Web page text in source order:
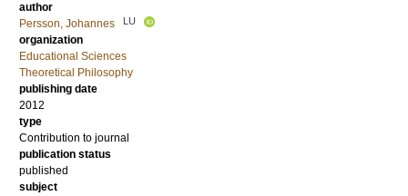
author
Persson, Johannes
LU
organization
Educational Sciences
Theoretical Philosophy
publishing date
2012
type
Contribution to journal
publication status
published
subject